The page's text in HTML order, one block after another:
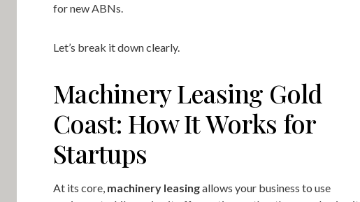
for new ABNs.
Let’s break it down clearly.
Machinery Leasing Gold
Coast: How It Works for
Startups
At its core, machinery leasingallows your business to use